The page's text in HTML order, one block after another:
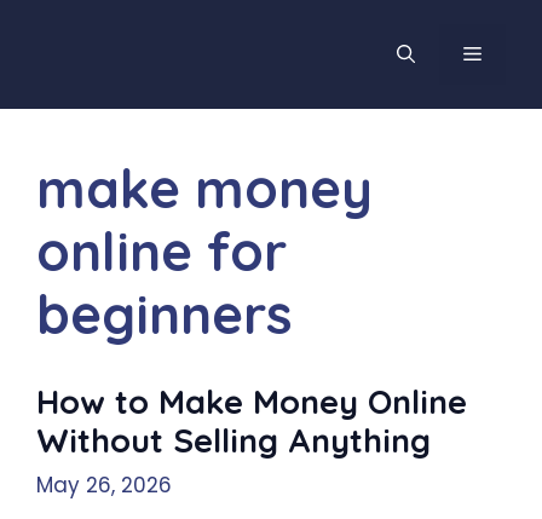
MENU
make money
online for
beginners
How to Make Money Online
Without Selling Anything
May 26, 2026